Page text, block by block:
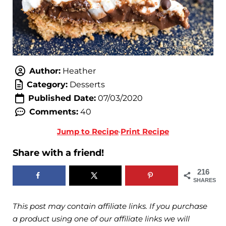
Author:Heather
Category:Desserts
Published Date:07/03/2020
Comments:40
Jump to Recipe·Print Recipe
Share with a friend!
216
SHARES
This post may contain affiliate links. If you purchase
a product using one of our affiliate links we will